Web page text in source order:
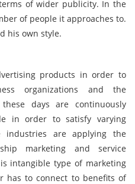
of wider publicity. In the
of people it approaches to.
his own style.
products in order to
organizations and the
days are continuously
in order to satisfy varying
industries are applying the
marketing and service
intangible type of marketing
has to connect to benefits of